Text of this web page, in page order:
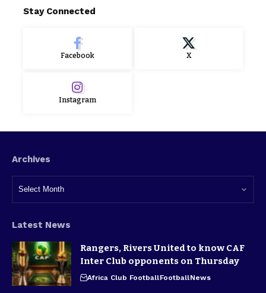
Stay Connected
Facebook X
Instagram
Archives
Latest News
Rangers, Rivers United to know CAF
Inter Club opponents on Thursday
Africa Club FootballFootballNews